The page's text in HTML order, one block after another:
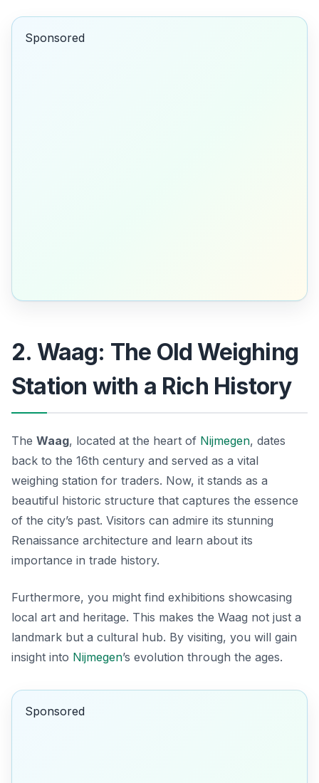
Sponsored
2. Waag: The Old Weighing
Station with a Rich History
The Waag, located at the heart of Nijmegen, dates
back to the 16th century and served as a vital
weighing station for traders. Now, it stands as a
beautiful historic structure that captures the essence
of the city’s past. Visitors can admire its stunning
Renaissance architecture and learn about its
importance in trade history.
Furthermore, you might find exhibitions showcasing
local art and heritage. This makes the Waag not just a
landmark but a cultural hub. By visiting, you will gain
insight into Nijmegen’s evolution through the ages.
Sponsored